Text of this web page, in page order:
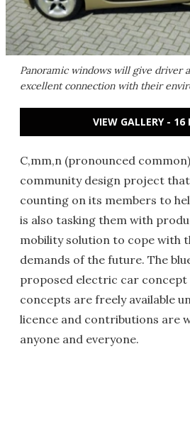
Panoramic windows will give driver
excellent connection with their
VIEW GALLERY - 16
C,mm,n (pronounced
community design project
counting on its members to
is also tasking them with
mobility solution to cope with
demands of the future. The
proposed electric car concept
concepts are freely available
licence and contributions are
anyone and everyone.